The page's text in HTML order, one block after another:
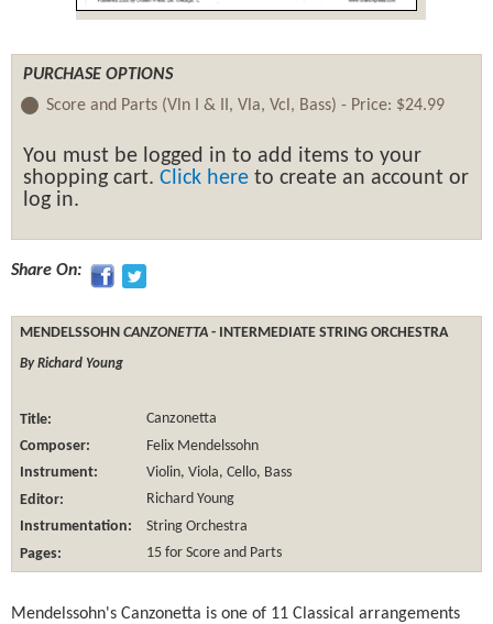
PURCHASE OPTIONS
Score and Parts (Vln I & II, Vla, Vcl, Bass) - Price: $24.99
You must be logged in to add items to your
shopping cart. Click here to create an account or
log in.
Share On:
MENDELSSOHN CANZONETTA - INTERMEDIATE STRING ORCHESTRA
By Richard Young
Title:
Canzonetta
Composer:
Felix Mendelssohn
Instrument:
Violin, Viola, Cello, Bass
Editor:
Richard Young
Instrumentation:
String Orchestra
Pages:
15 for Score and Parts
Mendelssohn's Canzonetta is one of 11 Classical arrangements